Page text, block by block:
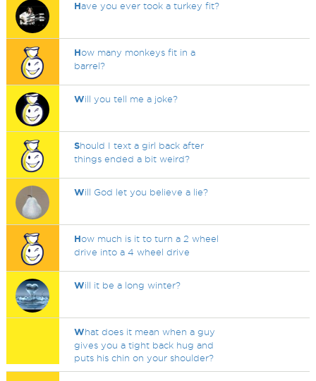
Have you ever took a turkey fit?
How many monkeys fit in a
barrel?
Will you tell me a joke?
Should I text a girl back after
things ended a bit weird?
Will God let you believe a lie?
How much is it to turn a 2 wheel
drive into a 4 wheel drive
Will it be a long winter?
What does it mean when a guy
gives you a tight back hug and
puts his chin on your shoulder?